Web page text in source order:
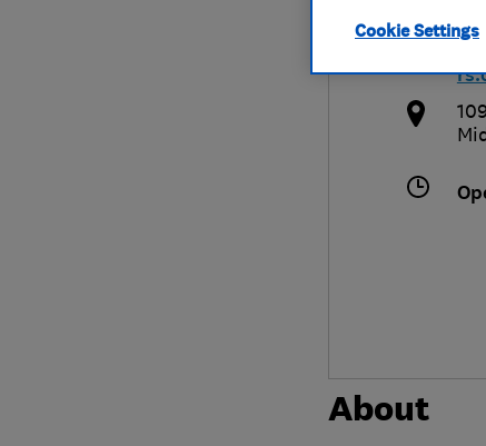
About
Cookie Settings